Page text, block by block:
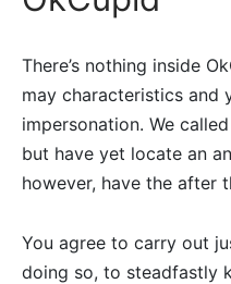
There’s nothing inside
may characteristics and
impersonation. We
but have yet locate an
however, have the after
You agree to carry out
doing so, to steadfastly